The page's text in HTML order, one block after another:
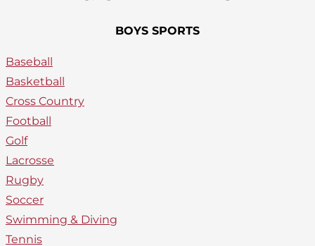
BOYS SPORTS
Baseball
Basketball
Cross Country
Football
Golf
Lacrosse
Rugby
Soccer
Swimming & Diving
Tennis